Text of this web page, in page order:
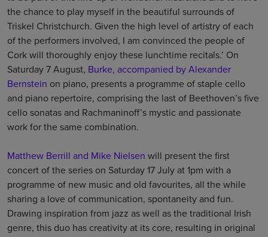
the chance to play myself in the beautiful surrounds of
Triskel Christchurch. Given the high level of artistry of each
of the performers involved, I am convinced the people of
Cork will thoroughly enjoy these lunchtime recitals.’ On
Saturday 7 August, Burke, accompanied by Alexander
Bernstein on piano, presents a programme of staple cello
and piano repertoire, comprising the last of Beethoven’s five
cello sonatas and Rachmaninoff’s mystic and passionate
work for the same combination.
Matthew Berrill and Mike Nielsen will present the first
concert of the series on Saturday 17 July at 1pm with a
programme of new music and old favourites, all the while
sharing a love of communication, spontaneity and fun.
Drawing inspiration from jazz as well as the traditional Irish
genre, this duo has creativity at its core, resulting in original